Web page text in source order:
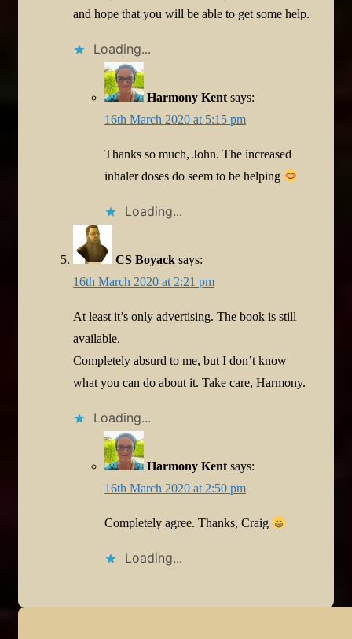
and hope that you will be able to get some help.
Loading...
Harmony Kent says:
16th March 2020 at 5:15 pm
Thanks so much, John. The increased
inhaler doses do seem to be helping
Loading...
CS Boyack says:
16th March 2020 at 2:21 pm
At least it’s only advertising. The book is still
available.
Completely absurd to me, but I don’t know
what you can do about it. Take care, Harmony.
Loading...
Harmony Kent says:
16th March 2020 at 2:50 pm
Completely agree. Thanks, Craig
Loading...